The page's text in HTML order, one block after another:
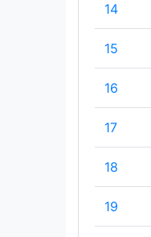
14
15
16
17
18
19